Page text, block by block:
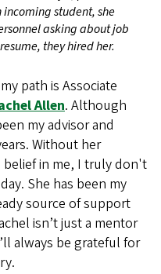
incoming student, she
asking about job
they hired her.
path is Associate
Allen. Although
my advisor and
Without her
in me, I truly don't
She has been my
source of support
isn’t just a mentor
always be grateful for